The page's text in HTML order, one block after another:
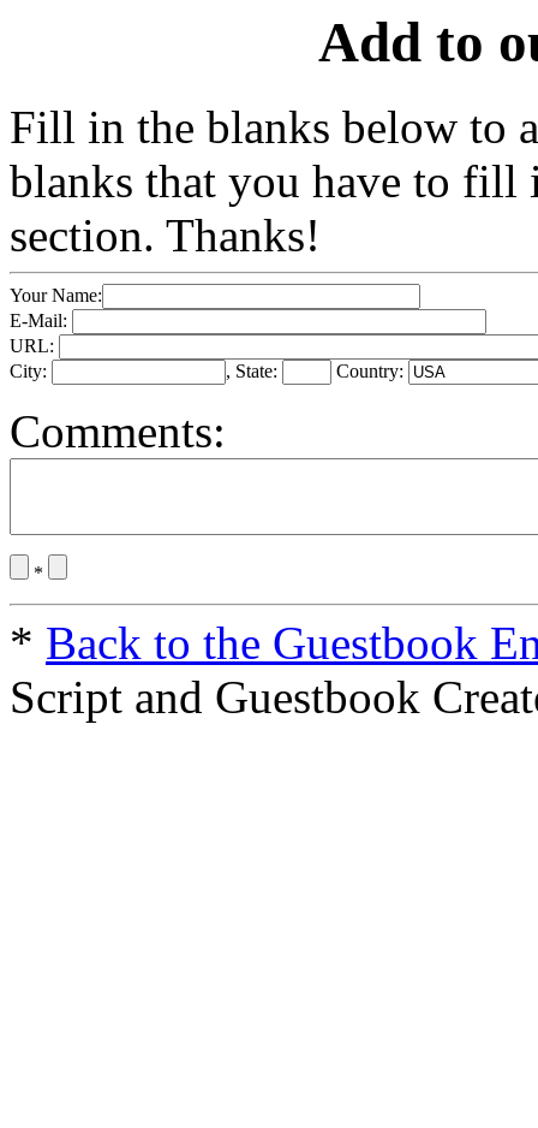
Add to
Fill in the blanks below to
blanks that you have to fill
section. Thanks!
Your Name:
E-Mail:
URL:
City:
, State: Country:
Comments:
*
* Back to the Guestbook
Script and Guestbook